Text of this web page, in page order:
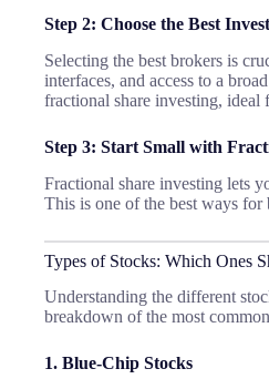
Step 2: Choose the Best
Selecting the best brokers is
interfaces, and access to a
fractional share investing, ideal
Step 3: Start Small with
Fractional share investing lets
This is one of the best ways
Types of Stocks: Which Ones
Understanding the different
breakdown of the most
1. Blue-Chip Stocks